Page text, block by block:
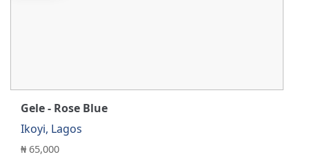
Gele - Rose Blue
Ikoyi, Lagos
₦ 65,000